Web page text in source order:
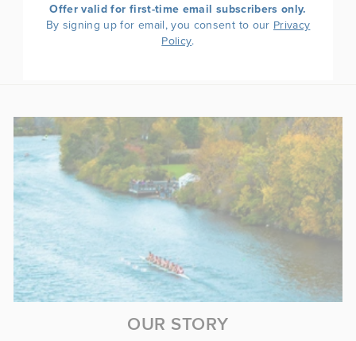
$70.00
OUR STORY
Offer valid for first-time email subscribers only.
By signing up for email, you consent to our Privacy
Policy.